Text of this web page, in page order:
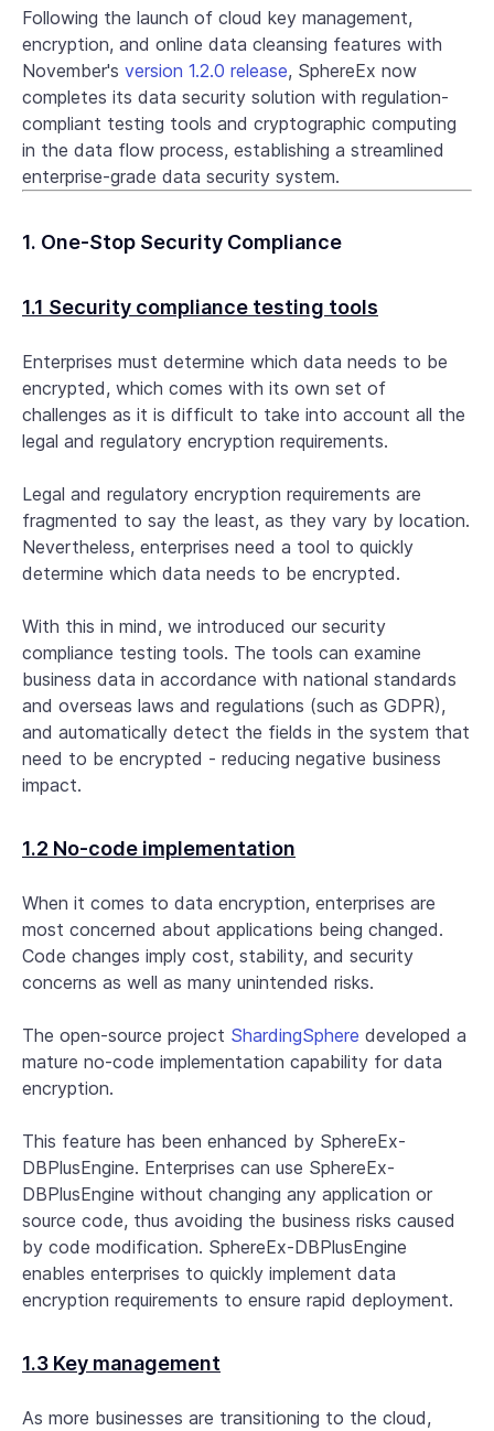
Following the launch of cloud key management,
encryption, and online data cleansing features with
November's version 1.2.0 release, SphereEx now
completes its data security solution with regulation-
compliant testing tools and cryptographic computing
in the data flow process, establishing a streamlined
enterprise-grade data security system.
1. One-Stop Security Compliance
1.1 Security compliance testing tools
Enterprises must determine which data needs to be
encrypted, which comes with its own set of
challenges as it is difficult to take into account all the
legal and regulatory encryption requirements.
Legal and regulatory encryption requirements are
fragmented to say the least, as they vary by location.
Nevertheless, enterprises need a tool to quickly
determine which data needs to be encrypted.
With this in mind, we introduced our security
compliance testing tools. The tools can examine
business data in accordance with national standards
and overseas laws and regulations (such as GDPR),
and automatically detect the fields in the system that
need to be encrypted - reducing negative business
impact.
1.2 No-code implementation
When it comes to data encryption, enterprises are
most concerned about applications being changed.
Code changes imply cost, stability, and security
concerns as well as many unintended risks.
The open-source project ShardingSphere developed a
mature no-code implementation capability for data
encryption.
This feature has been enhanced by SphereEx-
DBPlusEngine. Enterprises can use SphereEx-
DBPlusEngine without changing any application or
source code, thus avoiding the business risks caused
by code modification. SphereEx-DBPlusEngine
enables enterprises to quickly implement data
encryption requirements to ensure rapid deployment.
1.3 Key management
As more businesses are transitioning to the cloud,